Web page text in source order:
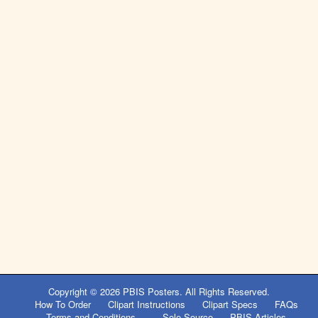
Copyright © 2026 PBIS Posters. All Rights Reserved.
How To Order
Clipart Instructions Clipart Specs
FAQs